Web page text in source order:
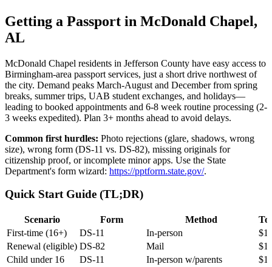
Getting a Passport in McDonald Chapel,
AL
McDonald Chapel residents in Jefferson County have easy access to
Birmingham-area passport services, just a short drive northwest of
the city. Demand peaks March-August and December from spring
breaks, summer trips, UAB student exchanges, and holidays—
leading to booked appointments and 6-8 week routine processing (2-
3 weeks expedited). Plan 3+ months ahead to avoid delays.
Common first hurdles: Photo rejections (glare, shadows, wrong
size), wrong form (DS-11 vs. DS-82), missing originals for
citizenship proof, or incomplete minor apps. Use the State
Department's form wizard: https://pptform.state.gov/.
Quick Start Guide (TL;DR)
Scenario Form Method
First-time (16+)
DS-11 In-person
Renewal (eligible) DS-82 Mail
Child under 16
DS-11 In-person w/parents